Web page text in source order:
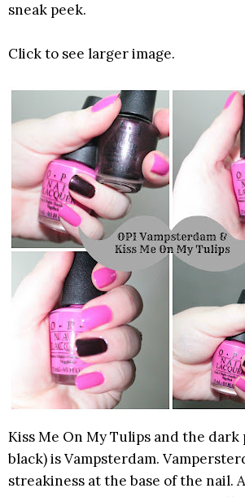
sneak peek.
Click to see larger image.
Kiss Me On My Tulips and the
black) is Vampsterdam.
streakiness at the base of the nail.